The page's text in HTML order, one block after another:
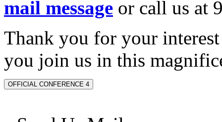
mail message or call us at
Thank you for your
you join us in this
OFFICIAL CONFERENCE 4